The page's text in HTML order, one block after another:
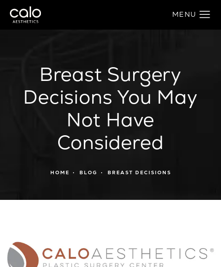
Breast Surgery
Decisions You May
Not Have
Considered
HOME BLOG BREAST DECISIONS